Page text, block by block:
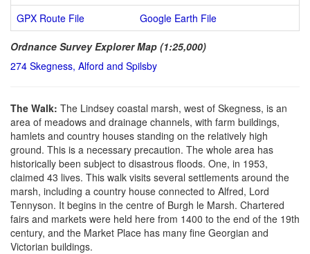
GPX Route File
Google Earth File
Ordnance Survey Explorer Map (1:25,000)
274 Skegness, Alford and Spilsby
The Walk: The Lindsey coastal marsh, west of Skegness, is an
area of meadows and drainage channels, with farm buildings,
hamlets and country houses standing on the relatively high
ground. This is a necessary precaution. The whole area has
historically been subject to disastrous floods. One, in 1953,
claimed 43 lives. This walk visits several settlements around the
marsh, including a country house connected to Alfred, Lord
Tennyson. It begins in the centre of Burgh le Marsh. Chartered
fairs and markets were held here from 1400 to the end of the 19th
century, and the Market Place has many fine Georgian and
Victorian buildings.